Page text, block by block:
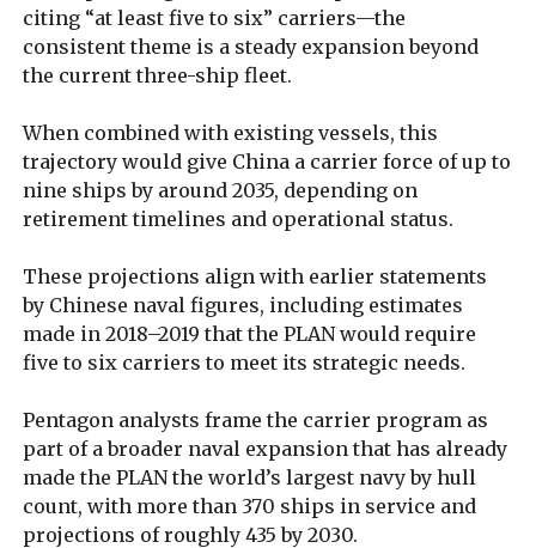
citing “at least five to six” carriers—the
consistent theme is a steady expansion beyond
the current three-ship fleet.
When combined with existing vessels, this
trajectory would give China a carrier force of up to
nine ships by around 2035, depending on
retirement timelines and operational status.
These projections align with earlier statements
by Chinese naval figures, including estimates
made in 2018–2019 that the PLAN would require
five to six carriers to meet its strategic needs.
Pentagon analysts frame the carrier program as
part of a broader naval expansion that has already
made the PLAN the world’s largest navy by hull
count, with more than 370 ships in service and
projections of roughly 435 by 2030.